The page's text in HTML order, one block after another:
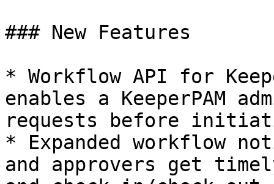
### New Features
* Workflow API for
enables a KeeperPAM
requests before
* Expanded workflow
and approvers get